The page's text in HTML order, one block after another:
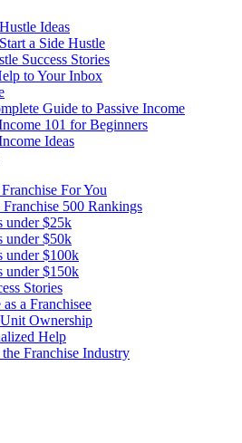
Ideas
a Side Hustle
Success Stories
to Your Inbox
Guide to Passive Income
101 for Beginners
Ideas
For You
Franchise 500 Rankings
under $25k
under $50k
under $100k
under $150k
Stories
a Franchisee
Ownership
Help
Franchise Industry